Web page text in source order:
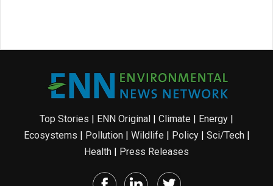
Top Stories | ENN Original | Climate | Energy |
Ecosystems | Pollution| Wildlife | Policy| Sci/Tech|
Health | Press Releases